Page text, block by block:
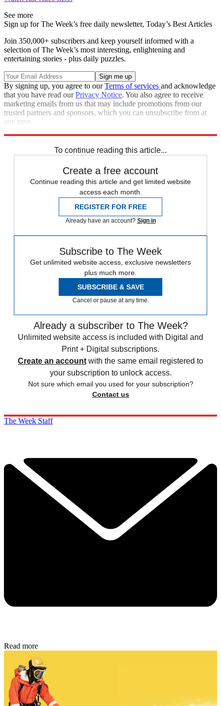
See more
Sign up for The Week’s free daily newsletter, Today’s Best Articles
Join 350,000+ subscribers and keep yourself informed with a
selection of The Week’s most interesting, enlightening and
entertaining stories - plus daily puzzles.
By signing up, you agree to ourTerms of services and acknowledge
that you have read ourPrivacy Notice. You also agree to receive
marketing emails from us that may include promotions from our
trusted partners and sponsors, which you can unsubscribe from at
any time.
To continue reading this article...
Create a free account
Continue reading this article and get limited website
access each month.
REGISTER FOR FREE
Already have an account? Sign in
Subscribe to The Week
Get unlimited website access, exclusive newsletters
plus much more.
SUBSCRIBE & SAVE
Cancel or pause at any time.
Already a subscriber to The Week?
Unlimited website access is included with Digital and
Print + Digital subscriptions.
Create an account with the same email registered to
your subscription to unlock access.
Not sure which email you used for your subscription?
Contact us
The Week Staff
Read more